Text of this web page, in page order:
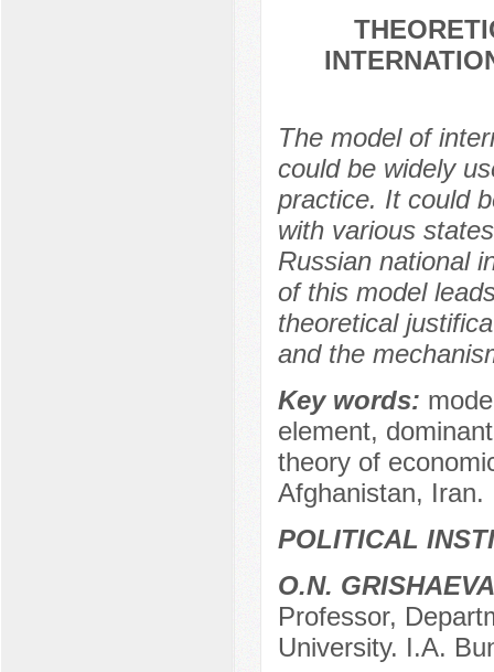
The model of
could be widely
practice. It could
with various
Russian national
of this model
theoretical
and the
Key words:
element,
theory of
Afghanistan, Iran.
POLITICAL
O.N. GRISHAEVA
Professor,
University. I.A.